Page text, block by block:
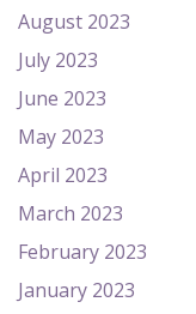
August 2023
July 2023
June 2023
May 2023
April 2023
March 2023
February 2023
January 2023